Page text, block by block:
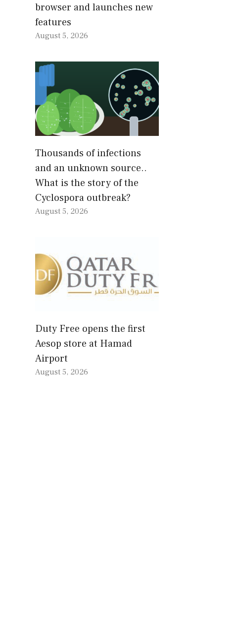
browser and launches new
features
August 5, 2026
Thousands of infections
and an unknown source..
What is the story of the
Cyclospora outbreak?
August 5, 2026
Duty Free opens the first
Aesop store at Hamad
Airport
August 5, 2026